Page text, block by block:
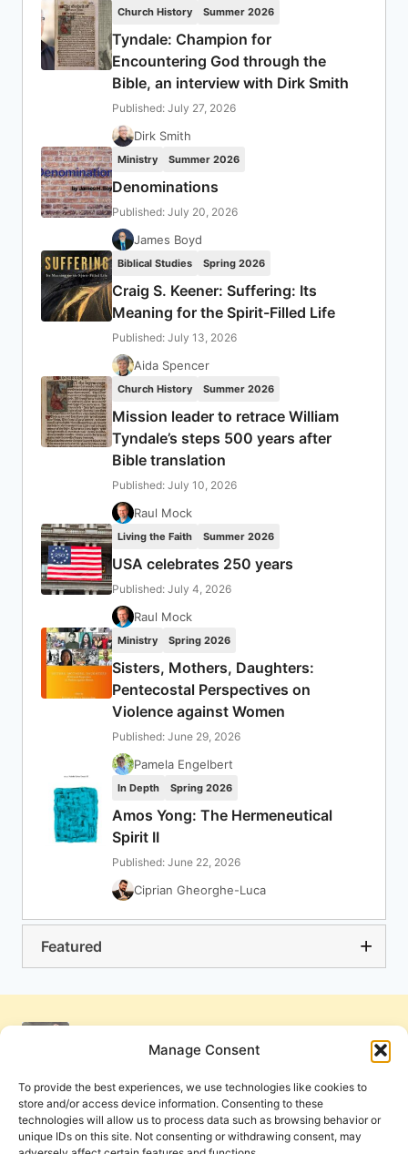
Manage Consent
To provide the best experiences, we use technologies like cookies to
store and/or access device information. Consenting to these
technologies will allow us to process data such as browsing behavior or
unique IDs on this site. Not consenting or withdrawing consent, may
Church History Summer 2026
Tyndale: Champion for
Encountering God through the
Bible, an interview with Dirk Smith
Published: July 27, 2026
Dirk Smith
Ministry Summer 2026
Denominations
Published: July 20, 2026
James Boyd
Biblical Studies Spring 2026
Craig S. Keener: Suffering: Its
Meaning for the Spirit-Filled Life
Published: July 13, 2026
Aida Spencer
Church History Summer 2026
Mission leader to retrace William
Tyndale’s steps 500 years after
Bible translation
Published: July 10, 2026
Raul Mock
Living the Faith Summer 2026
USA celebrates 250 years
Published: July 4, 2026
Raul Mock
Ministry Spring 2026
Sisters, Mothers, Daughters:
Pentecostal Perspectives on
Violence against Women
Published: June 29, 2026
Pamela Engelbert
In Depth Spring 2026
Amos Yong: The Hermeneutical
Spirit II
Published: June 22, 2026
Ciprian Gheorghe-Luca
Featured